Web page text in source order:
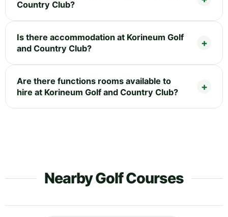
Country Club?
Is there accommodation at Korineum Golf
and Country Club?
Are there functions rooms available to
hire at Korineum Golf and Country Club?
Nearby Golf Courses